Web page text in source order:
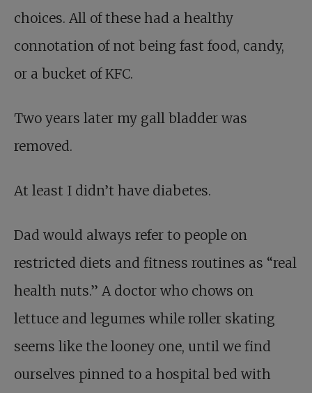
choices. All of these had a healthy
connotation of not being fast food, candy,
or a bucket of KFC.
Two years later my gall bladder was
removed.
At least I didn’t have diabetes.
Dad would always refer to people on
restricted diets and fitness routines as “real
health nuts.” A doctor who chows on
lettuce and legumes while roller skating
seems like the looney one, until we find
ourselves pinned to a hospital bed with